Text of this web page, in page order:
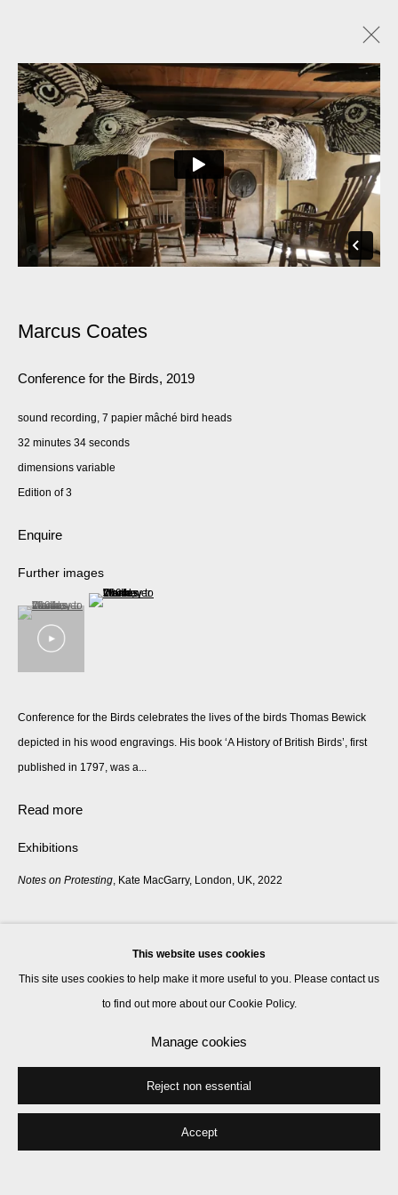
This website uses cookies
This site uses cookies to help make it more useful to you. Please contact us
to find out more about our Cookie Policy.
Manage cookies
Reject non essential
Accept
Marcus Coates
Conference for the Birds, 2019
sound recording, 7 papier mâché bird heads
32 minutes 34 seconds
dimensions variable
Edition of 3
Enquire
Further images
(View a larger image of thumbnail 1 )
, currently selected.
, currently selected.
, currently selected.
(View a larger image of thumbnail 2 )
Conference for the Birds celebrates the lives of the birds Thomas Bewick
depicted in his wood engravings. His book ‘A History of British Birds’, first
published in 1797, was a...
Read more
Exhibitions
Notes on Protesting , Kate MacGarry, London, UK, 2022